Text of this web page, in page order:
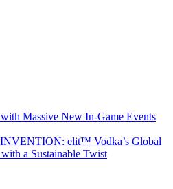
with Massive New In-Game Events
elit™ Vodka’s Global
a Sustainable Twist